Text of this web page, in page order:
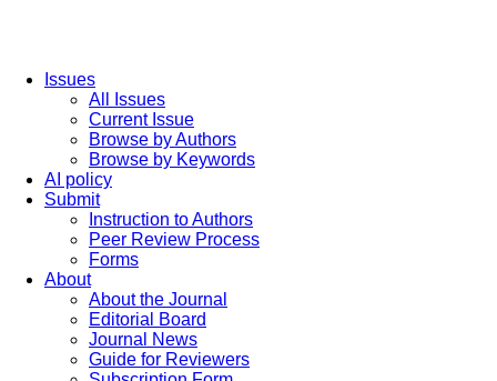
Issues
All Issues
Current Issue
Browse by Authors
Browse by Keywords
AI policy
Submit
Instruction to Authors
Peer Review Process
Forms
About
About the Journal
Editorial Board
Journal News
Guide for Reviewers